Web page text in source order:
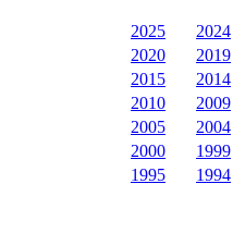
2025
2024
2020
2019
2015
2014
2010
2009
2005
2004
2000
1999
1995
1994